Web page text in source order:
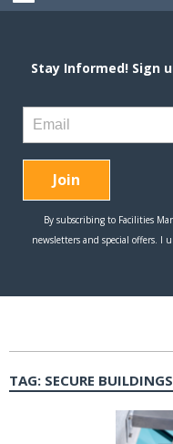
Menu
TAG: SECURE BUILDINGS